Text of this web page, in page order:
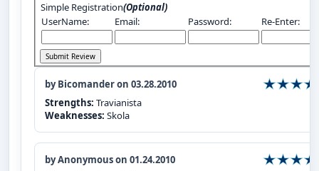
Simple Registration(Optional)
UserName:
Email: Password: Re-Enter:
by Bicomander on 03.28.2010
Strengths: Travianista
Weaknesses: Skola
by Anonymous on 01.24.2010